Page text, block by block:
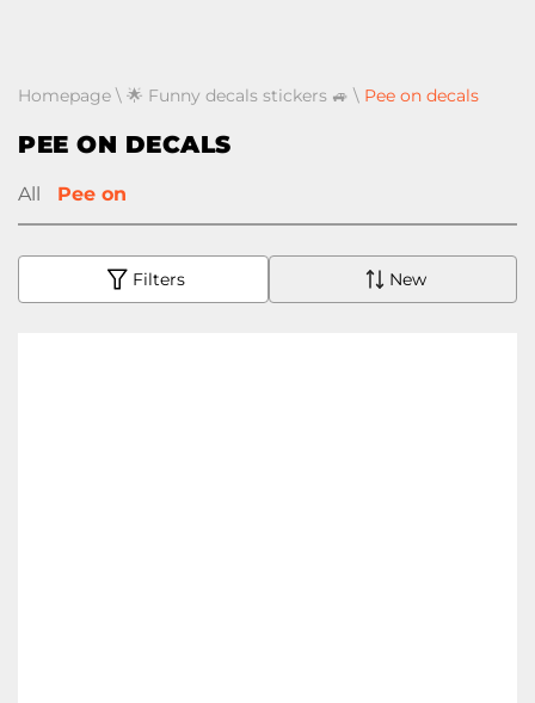
Homepage \ 🌟 Funny decals stickers 🚙 \ Pee on decals
PEE ON DECALS
All Pee on
Filters New